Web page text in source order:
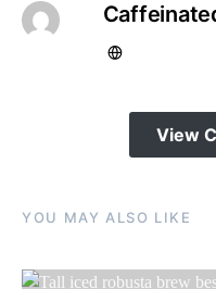
View
YOU MAY ALSO LIKE